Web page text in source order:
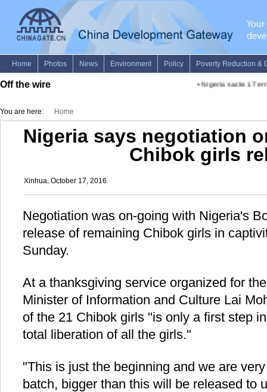
Off the wire Nigeria sacks 17
You are here: Home
Nigeria says negotiation
Chibok girls
Xinhua, October 17, 2016
Negotiation was on-going with Nigeria's
release of remaining Chibok girls in
Sunday.
At a thanksgiving service organized for
Minister of Information and Culture Lai
of the 21 Chibok girls "is only a first step
total liberation of all the girls."
"This is just the beginning and we are
batch, bigger than this will be released to